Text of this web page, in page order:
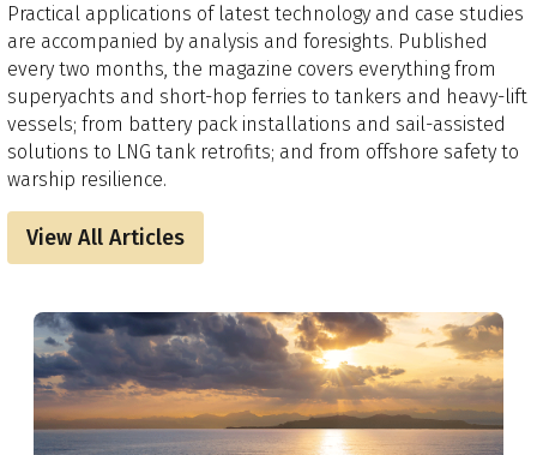
Practical applications of latest technology and case studies
are accompanied by analysis and foresights.​ Published
every two months, the magazine covers everything from
superyachts and short-hop ferries to tankers and heavy-lift
vessels; from battery pack installations and sail-assisted
solutions to LNG tank retrofits; and from offshore safety to
warship resilience.
View All Articles